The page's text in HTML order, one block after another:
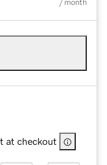
/ month
at checkout